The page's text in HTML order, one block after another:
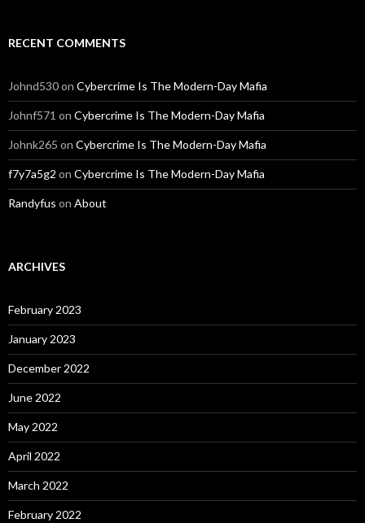
RECENT COMMENTS
Johnd530on Cybercrime Is The Modern-Day Mafia
Johnf571 on Cybercrime Is The Modern-Day Mafia
Johnk265 on Cybercrime Is The Modern-Day Mafia
f7y7a5g2 on Cybercrime Is The Modern-Day Mafia
Randyfus on About
ARCHIVES
February 2023
January 2023
December 2022
June 2022
May 2022
April 2022
March 2022
February 2022